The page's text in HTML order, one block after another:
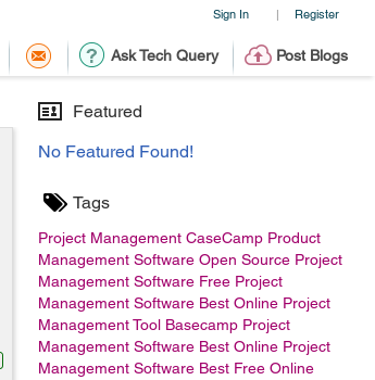
Sign In | Register
Ask Tech Query Post Blogs
Featured
No Featured Found!
Tags
Project Management CaseCamp Product
Management Software Open Source Project
Management Software Free Project
Management Software Best Online Project
Management Tool Basecamp Project
Management Software Best Online Project
Management Software Best Free Online